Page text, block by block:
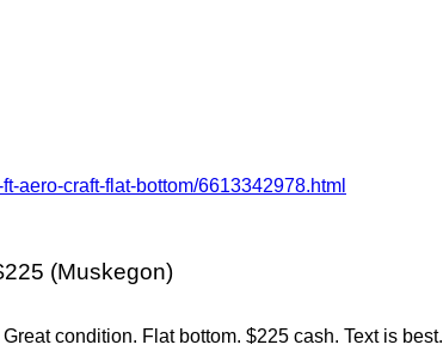
aero-craft-flat-bottom/6613342978.html
(Muskegon)
condition. Flat bottom. $225 cash. Text is best.